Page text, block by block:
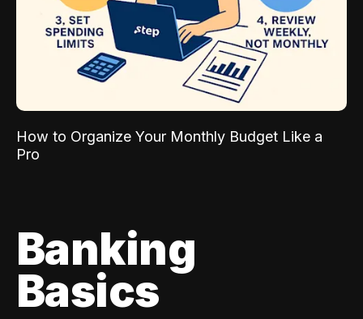
How to Organize Your Monthly Budget Like a
Pro
Banking
Basics